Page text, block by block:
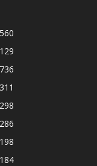
736
311
298
286
198
184